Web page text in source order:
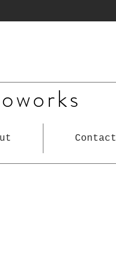
Contact